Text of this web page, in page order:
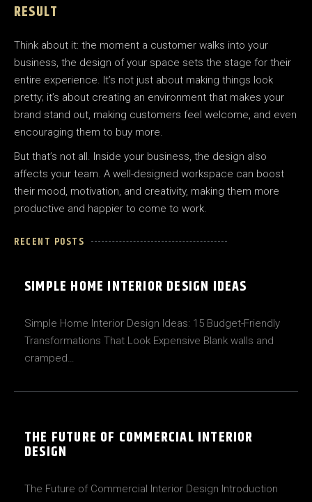
RESULT
Think about it: the moment a customer walks into your
business, the design of your space sets the stage for their
entire experience. It’s not just about making things look
pretty; it’s about creating an environment that makes your
brand stand out, making customers feel welcome, and even
encouraging them to buy more.
But that’s not all. Inside your business, the design also
affects your team. A well-designed workspace can boost
their mood, motivation, and creativity, making them more
productive and happier to come to work.
RECENT POSTS
SIMPLE HOME INTERIOR DESIGN IDEAS
Simple Home Interior Design Ideas: 15 Budget-Friendly
Transformations That Look Expensive Blank walls and
cramped…
THE FUTURE OF COMMERCIAL INTERIOR
DESIGN
The Future of Commercial Interior Design Introduction